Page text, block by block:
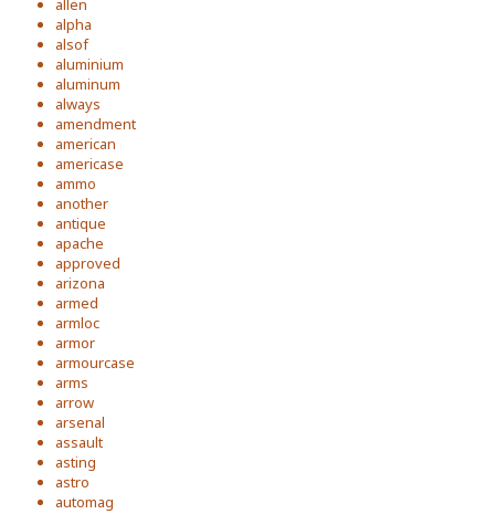
allen
alpha
alsof
aluminium
aluminum
always
amendment
american
americase
ammo
another
antique
apache
approved
arizona
armed
armloc
armor
armourcase
arms
arrow
arsenal
assault
asting
astro
automag